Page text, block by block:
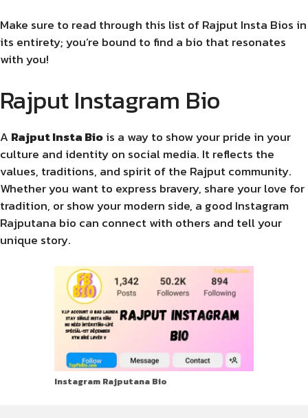
Make sure to read through this list of Rajput Insta Bios in
its entirety; you’re bound to find a bio that resonates
with you!
Rajput Instagram Bio
A Rajput Insta Biois a way to show your pride in your
culture and identity on social media. It reflects the
values, traditions, and spirit of the Rajput community.
Whether you want to express bravery, share your love for
tradition, or show your modern side, a good Instagram
Rajputana bio can connect with others and tell your
unique story.
Instagram Rajputana Bio